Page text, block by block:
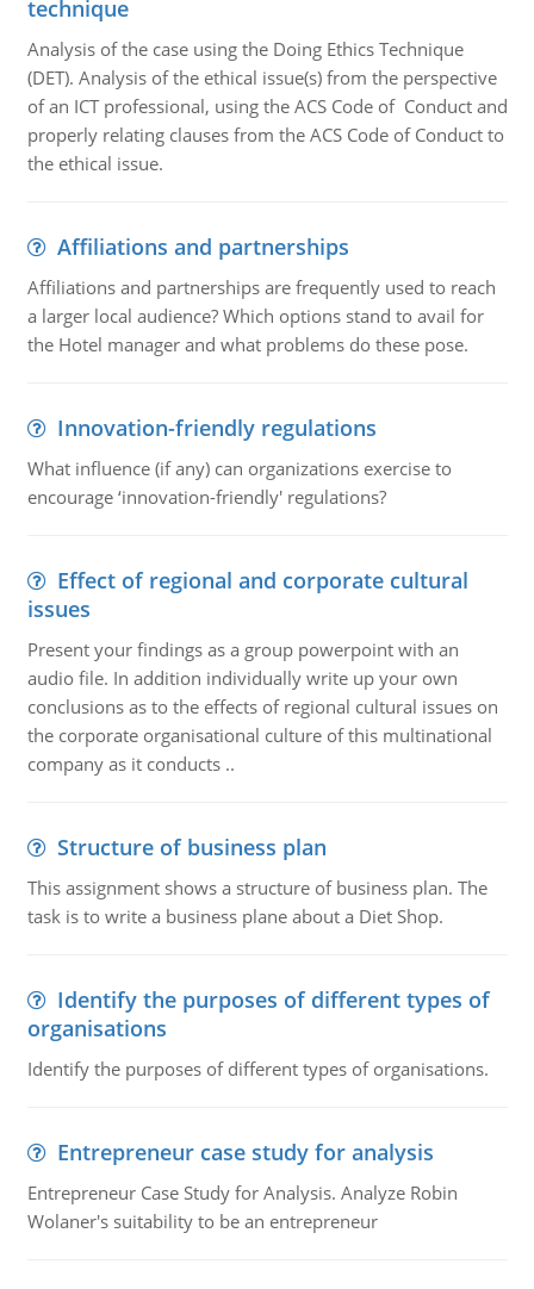
technique
Analysis of the case using the Doing Ethics Technique
(DET). Analysis of the ethical issue(s) from the perspective
of an ICT professional, using the ACS Code of Conduct and
properly relating clauses from the ACS Code of Conduct to
the ethical issue.
Affiliations and partnerships
Affiliations and partnerships are frequently used to reach
a larger local audience? Which options stand to avail for
the Hotel manager and what problems do these pose.
Innovation-friendly regulations
What influence (if any) can organizations exercise to
encourage ‘innovation-friendly' regulations?
Effect of regional and corporate cultural
issues
Present your findings as a group powerpoint with an
audio file. In addition individually write up your own
conclusions as to the effects of regional cultural issues on
the corporate organisational culture of this multinational
company as it conducts ..
Structure of business plan
This assignment shows a structure of business plan. The
task is to write a business plane about a Diet Shop.
Identify the purposes of different types of
organisations
Identify the purposes of different types of organisations.
Entrepreneur case study for analysis
Entrepreneur Case Study for Analysis. Analyze Robin
Wolaner's suitability to be an entrepreneur